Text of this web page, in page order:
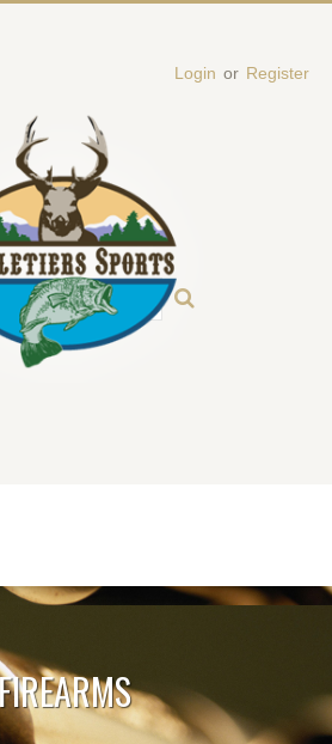
Login or Register